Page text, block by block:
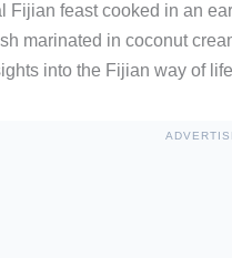
Fijian feast cooked in an
marinated in coconut
into the Fijian way of